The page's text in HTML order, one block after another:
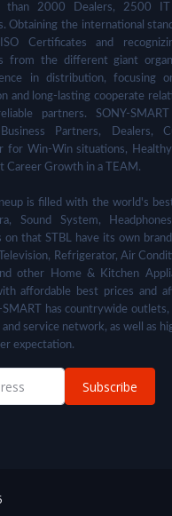
than 2000 Dealers, 2500 IT
Obtaining the international
Certificates and
from the different giant
in distribution, focusing
and long-lasting cooperate
partners. SONY-
Partners, Dealers,
for Win-Win situations,
Career Growth in a TEAM.
is filled with the world's
Sound System,
on that STBL have its own
Refrigerator, Air
other Home & Kitchen
affordable best prices and
has countrywide
and service network, as well as
expectation.
Subscribe